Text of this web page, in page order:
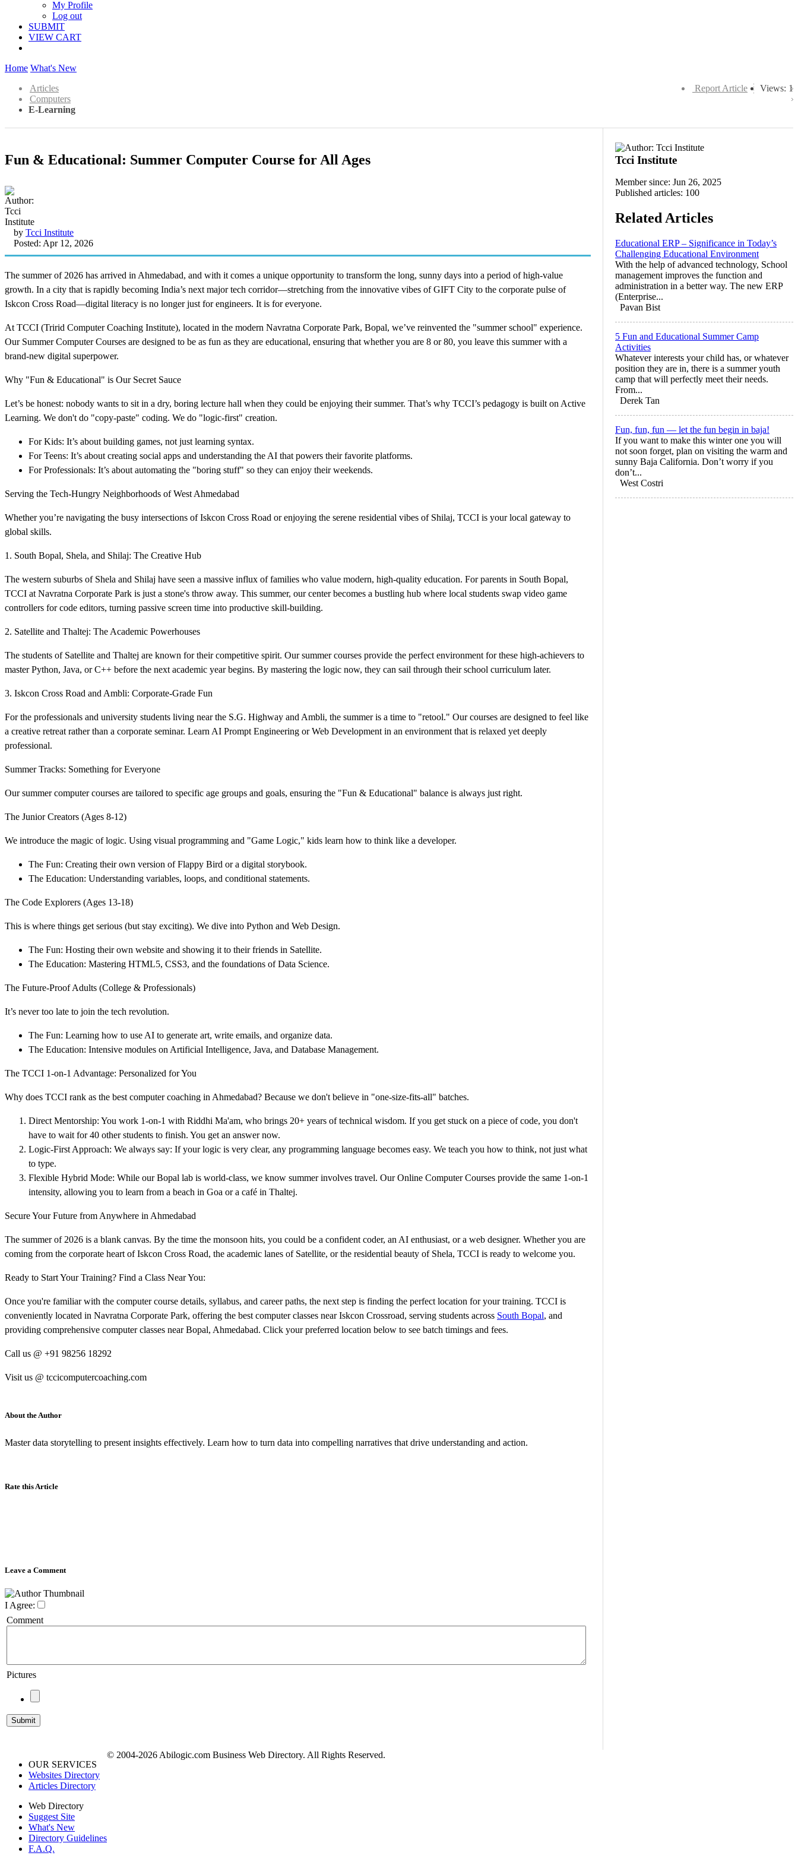
My Profile
Log out
SUBMIT
VIEW CART
Home What's New
Views: 1
Report Article
Articles
Computers
E-Learning
Fun & Educational: Summer Computer Course for All Ages
by Tcci Institute
Posted: Apr 12, 2026
The summer of 2026 has arrived in Ahmedabad, and with it comes a unique opportunity to transform the long, sunny days into a period of high-value
growth. In a city that is rapidly becoming India’s next major tech corridor—stretching from the innovative vibes of GIFT City to the corporate pulse of
Iskcon Cross Road—digital literacy is no longer just for engineers. It is for everyone.
At TCCI (Tririd Computer Coaching Institute), located in the modern Navratna Corporate Park, Bopal, we’ve reinvented the "summer school" experience.
Our Summer Computer Courses are designed to be as fun as they are educational, ensuring that whether you are 8 or 80, you leave this summer with a
brand-new digital superpower.
Why "Fun & Educational" is Our Secret Sauce
Let’s be honest: nobody wants to sit in a dry, boring lecture hall when they could be enjoying their summer. That’s why TCCI’s pedagogy is built on Active
Learning. We don't do "copy-paste" coding. We do "logic-first" creation.
For Kids: It’s about building games, not just learning syntax.
For Teens: It’s about creating social apps and understanding the AI that powers their favorite platforms.
For Professionals: It’s about automating the "boring stuff" so they can enjoy their weekends.
Serving the Tech-Hungry Neighborhoods of West Ahmedabad
Whether you’re navigating the busy intersections of Iskcon Cross Road or enjoying the serene residential vibes of Shilaj, TCCI is your local gateway to
global skills.
1. South Bopal, Shela, and Shilaj: The Creative Hub
The western suburbs of Shela and Shilaj have seen a massive influx of families who value modern, high-quality education. For parents in South Bopal,
TCCI at Navratna Corporate Park is just a stone's throw away. This summer, our center becomes a bustling hub where local students swap video game
controllers for code editors, turning passive screen time into productive skill-building.
2. Satellite and Thaltej: The Academic Powerhouses
The students of Satellite and Thaltej are known for their competitive spirit. Our summer courses provide the perfect environment for these high-achievers to
master Python, Java, or C++ before the next academic year begins. By mastering the logic now, they can sail through their school curriculum later.
3. Iskcon Cross Road and Ambli: Corporate-Grade Fun
For the professionals and university students living near the S.G. Highway and Ambli, the summer is a time to "retool." Our courses are designed to feel like
a creative retreat rather than a corporate seminar. Learn AI Prompt Engineering or Web Development in an environment that is relaxed yet deeply
professional.
Summer Tracks: Something for Everyone
Our summer computer courses are tailored to specific age groups and goals, ensuring the "Fun & Educational" balance is always just right.
The Junior Creators (Ages 8-12)
We introduce the magic of logic. Using visual programming and "Game Logic," kids learn how to think like a developer.
The Fun: Creating their own version of Flappy Bird or a digital storybook.
The Education: Understanding variables, loops, and conditional statements.
The Code Explorers (Ages 13-18)
This is where things get serious (but stay exciting). We dive into Python and Web Design.
The Fun: Hosting their own website and showing it to their friends in Satellite.
The Education: Mastering HTML5, CSS3, and the foundations of Data Science.
The Future-Proof Adults (College & Professionals)
It’s never too late to join the tech revolution.
The Fun: Learning how to use AI to generate art, write emails, and organize data.
The Education: Intensive modules on Artificial Intelligence, Java, and Database Management.
The TCCI 1-on-1 Advantage: Personalized for You
Why does TCCI rank as the best computer coaching in Ahmedabad? Because we don't believe in "one-size-fits-all" batches.
Direct Mentorship: You work 1-on-1 with Riddhi Ma'am, who brings 20+ years of technical wisdom. If you get stuck on a piece of code, you don't
have to wait for 40 other students to finish. You get an answer now.
Logic-First Approach: We always say: If your logic is very clear, any programming language becomes easy. We teach you how to think, not just what
to type.
Flexible Hybrid Mode: While our Bopal lab is world-class, we know summer involves travel. Our Online Computer Courses provide the same 1-on-1
intensity, allowing you to learn from a beach in Goa or a café in Thaltej.
Secure Your Future from Anywhere in Ahmedabad
The summer of 2026 is a blank canvas. By the time the monsoon hits, you could be a confident coder, an AI enthusiast, or a web designer. Whether you are
coming from the corporate heart of Iskcon Cross Road, the academic lanes of Satellite, or the residential beauty of Shela, TCCI is ready to welcome you.
Ready to Start Your Training? Find a Class Near You:
Once you're familiar with the computer course details, syllabus, and career paths, the next step is finding the perfect location for your training. TCCI is
conveniently located in Navratna Corporate Park, offering the best computer classes near Iskcon Crossroad, serving students across South Bopal, and
providing comprehensive computer classes near Bopal, Ahmedabad. Click your preferred location below to see batch timings and fees.
Call us @ +91 98256 18292
Visit us @ tccicomputercoaching.com
About the Author
Master data storytelling to present insights effectively. Learn how to turn data into compelling narratives that drive understanding and action.
Rate this Article
Leave a Comment
I Agree:
Comment
Pictures
Tcci Institute
Member since: Jun 26, 2025
Published articles: 100
Related Articles
Educational ERP – Significance in Today’s
Challenging Educational Environment
With the help of advanced technology, School
management improves the function and
administration in a better way. The new ERP
(Enterprise...
Pavan Bist
5 Fun and Educational Summer Camp
Activities
Whatever interests your child has, or whatever
position they are in, there is a summer youth
camp that will perfectly meet their needs.
From...
Derek Tan
Fun, fun, fun — let the fun begin in baja!
If you want to make this winter one you will
not soon forget, plan on visiting the warm and
sunny Baja California. Don’t worry if you
don’t...
West Costri
OUR SERVICES
Websites Directory
Articles Directory
Web Directory
Suggest Site
What's New
Directory Guidelines
F.A.Q.
© 2004-2026 Abilogic.com Business Web Directory. All Rights Reserved.